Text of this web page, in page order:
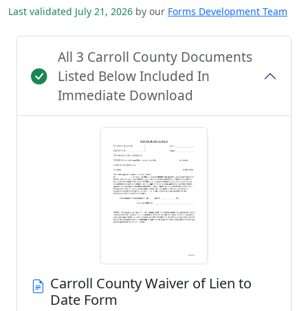
Last validated July 21, 2026 by our Forms Development Team
All 3 Carroll County Documents
Listed Below Included In
Immediate Download
Carroll County Waiver of Lien to
Date Form